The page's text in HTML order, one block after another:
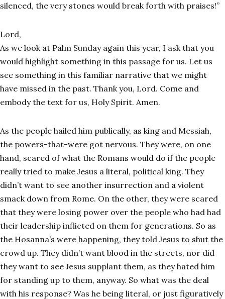
silenced, the very stones would break forth with praises!”
Lord,
As we look at Palm Sunday again this year, I ask that you
would highlight something in this passage for us. Let us
see something in this familiar narrative that we might
have missed in the past. Thank you, Lord. Come and
embody the text for us, Holy Spirit. Amen.
As the people hailed him publically, as king and Messiah,
the powers-that-were got nervous. They were, on one
hand, scared of what the Romans would do if the people
really tried to make Jesus a literal, political king. They
didn’t want to see another insurrection and a violent
smack down from Rome. On the other, they were scared
that they were losing power over the people who had had
their leadership inflicted on them for generations. So as
the Hosanna’s were happening, they told Jesus to shut the
crowd up. They didn’t want blood in the streets, nor did
they want to see Jesus supplant them, as they hated him
for standing up to them, anyway. So what was the deal
with his response? Was he being literal, or just figuratively